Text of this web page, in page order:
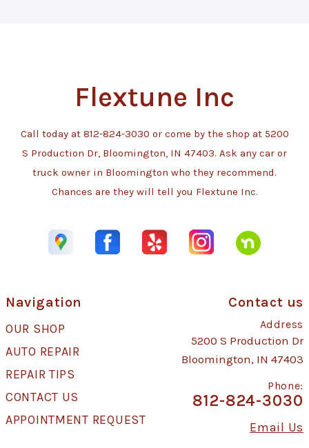
Flextune Inc
Call today at 812-824-3030 or come by the shop at 5200
S Production Dr, Bloomington, IN 47403. Ask any car or
truck owner in Bloomington who they recommend.
Chances are they will tell you Flextune Inc.
Navigation
OUR SHOP
AUTO REPAIR
REPAIR TIPS
CONTACT US
APPOINTMENT REQUEST
Contact us
Address
5200 S Production Dr
Bloomington, IN 47403
Phone:
812-824-3030
Email Us